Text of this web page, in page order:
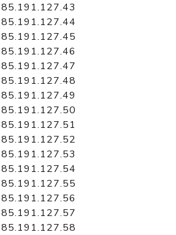
85.191.127.43
85.191.127.44
85.191.127.45
85.191.127.46
85.191.127.47
85.191.127.48
85.191.127.49
85.191.127.50
85.191.127.51
85.191.127.52
85.191.127.53
85.191.127.54
85.191.127.55
85.191.127.56
85.191.127.57
85.191.127.58